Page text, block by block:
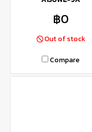
฿0
Out of stock
Compare